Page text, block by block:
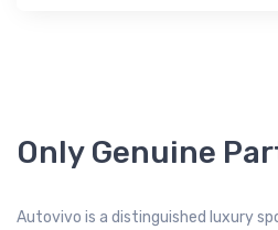
Only Genuine
Autovivo is a distinguished luxury